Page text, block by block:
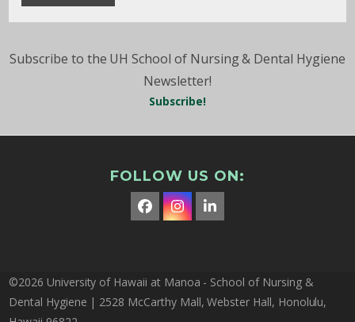
Subscribe to the UH School of Nursing & Dental Hygiene
Newsletter!
Subscribe!
FOLLOW US ON:
Facebook
Instagram
LinkedIn
©2026 University of Hawaii at Manoa - School of Nursing &
Dental Hygiene | 2528 McCarthy Mall, Webster Hall, Honolulu,